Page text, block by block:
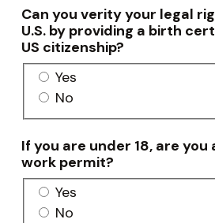
Can you verity your legal
U.S. by providing a birth
US citizenship?
Yes
No
If you are under 18, are
work permit?
Yes
No